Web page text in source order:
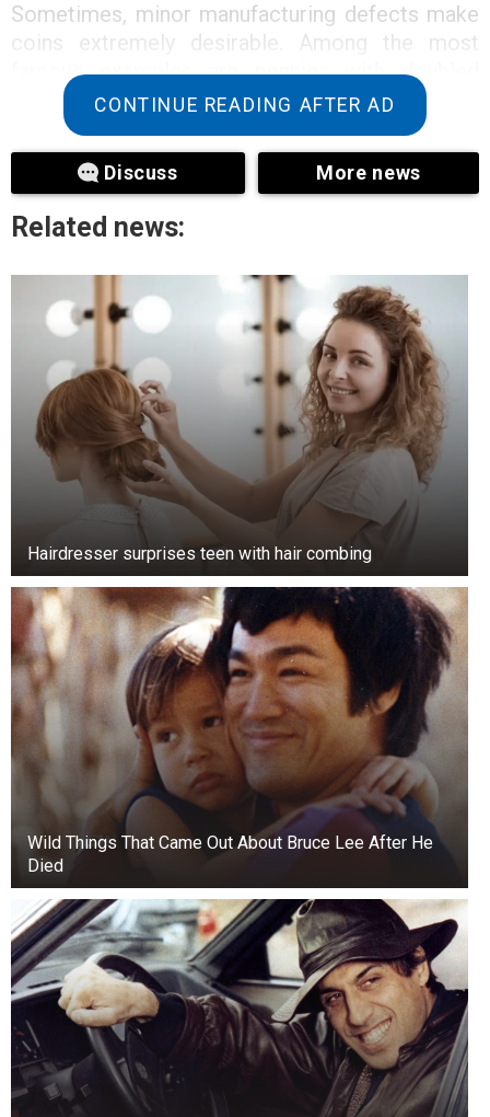
Sometimes, minor manufacturing defects make
coins extremely desirable. Among the most
famous examples are pennies with doubled
elements of the “LIBERTY” inscription. Another
famous variety is the 1972 penny, with
noticeable duplication of the date and letters.
Well-preserved examples of these coins can
fetch over a thousand dollars. Unusual quarters
are causing a stir among collectors.
The 2004 Wisconsin quarter gained widespread
notoriety. Some coins accidentally featured an
extra leaf on the corncob. Variants exist with so-
called “high” and “low” leaves. Because of this
feature, individual coins can fetch hundreds of
dollars.
Small details matter.
Collectors scrutinize even the smallest
differences. For example, there are coins with a
double-earlobe effect in the portrait of Abraham
CONTINUE READING AFTER AD
Discuss More news
Related news:
Hairdresser surprises teen with hair combing
Wild Things That Came Out About Bruce Lee After He
Died